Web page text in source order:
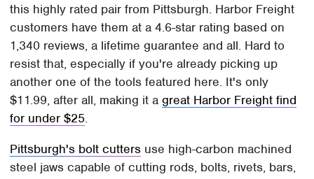
this highly rated pair from Pittsburgh. Harbor Freight
customers have them at a 4.6-star rating based on
1,340 reviews, a lifetime guarantee and all. Hard to
resist that, especially if you're already picking up
another one of the tools featured here. It's only
$11.99, after all, making it agreat Harbor Freight find
for under $25.
Pittsburgh's bolt cutters use high-carbon machined
steel jaws capable of cutting rods, bolts, rivets, bars,